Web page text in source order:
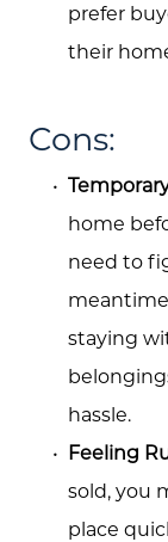
prefer
their
Cons:
home
need to
staying
hassle.
Feeling
sold, you
place